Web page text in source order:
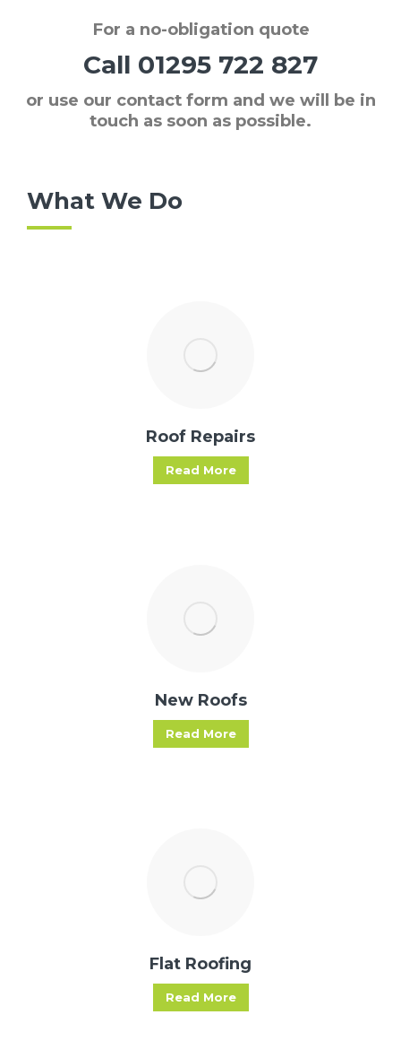
For a no-obligation quote
Call 01295 722 827
or use our contact form and we will be in
touch as soon as possible.
What We Do
Roof Repairs
Read More
New Roofs
Read More
Flat Roofing
Read More